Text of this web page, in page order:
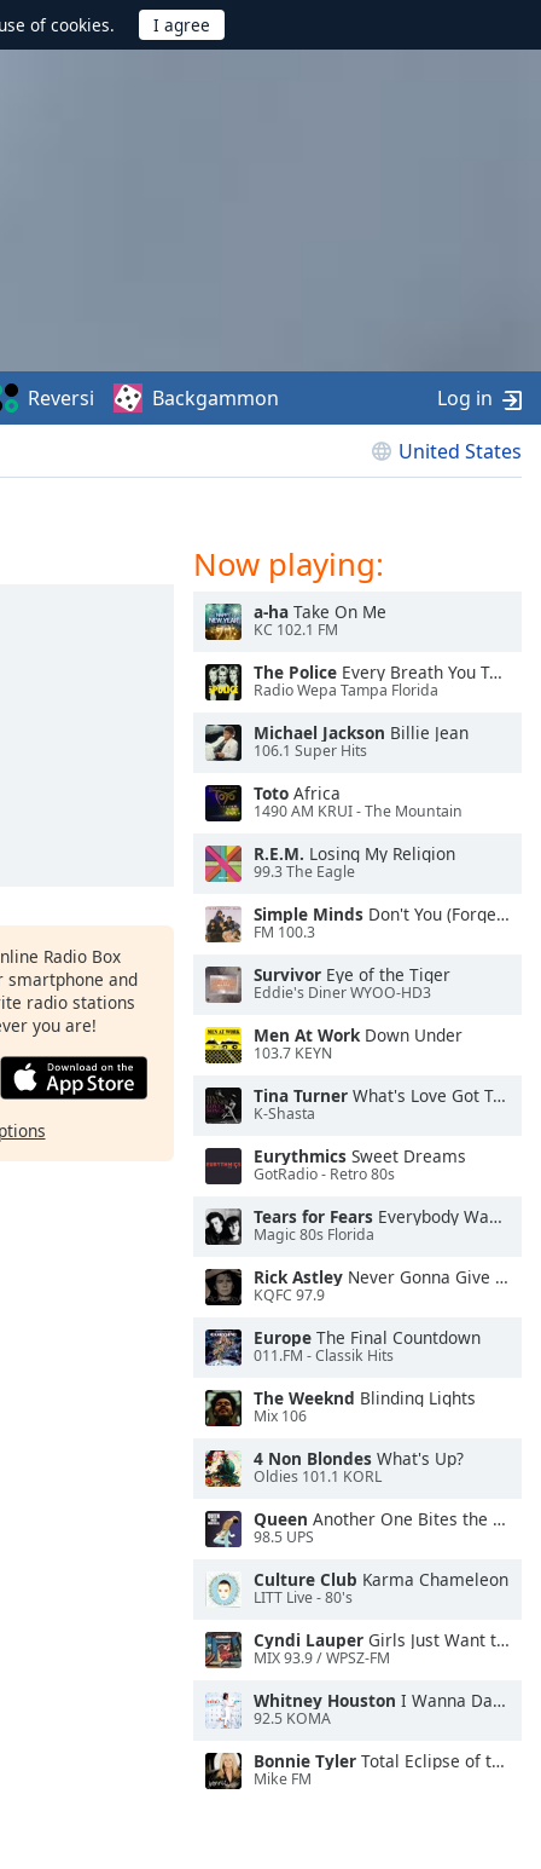
of cookies.
United States
Reversi Backgammon Log in
Radio Box
and
radio stations
you are!
Now playing:
a-ha Take On Me
KC 102.1 FM
The Police Every Breath You Take
Radio Wepa Tampa Florida
Michael Jackson Billie Jean
106.1 Super Hits
Toto Africa
1490 AM KRUI - The Mountain
R.E.M. Losing My Religion
99.3 The Eagle
Simple Minds Don't You (Forget About Me)
FM 100.3
Survivor Eye of the Tiger
Eddie's Diner WYOO-HD3
Men At WorkDown Under
103.7 KEYN
Tina Turner What's Love Got To Do With It
K-Shasta
Eurythmics Sweet Dreams
GotRadio - Retro 80s
Tears for Fears Everybody Wants To Rule the World
Magic 80s Florida
Rick Astley Never Gonna Give You Up
KQFC 97.9
Europe The Final Countdown
011.FM - Classik Hits
The Weeknd Blinding Lights
Mix 106
4 Non Blondes What's Up?
Oldies 101.1 KORL
Queen Another One Bites the Dust
98.5 UPS
Culture Club Karma Chameleon
LITT Live - 80's
Cyndi Lauper Girls Just Want to Have Fun
MIX 93.9 / WPSZ-FM
Whitney Houston I Wanna Dance With Somebody
92.5 KOMA
Bonnie Tyler Total Eclipse of the Heart
Mike FM